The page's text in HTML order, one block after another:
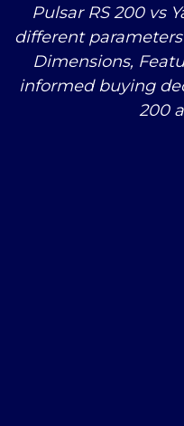
Pulsar RS 200 vs
different
Dimensions,
informed buying
200